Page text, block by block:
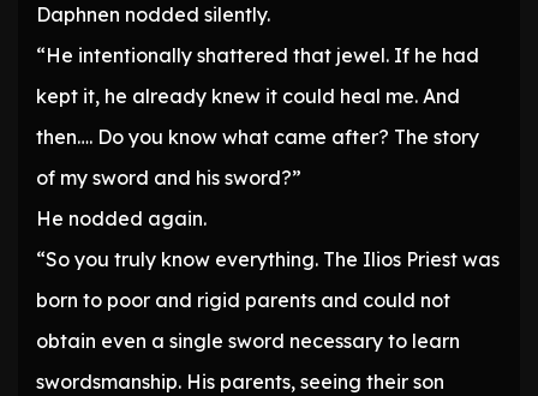
Daphnen nodded silently.
“He intentionally shattered that jewel. If he had
kept it, he already knew it could heal me. And
then…. Do you know what came after? The story
of my sword and his sword?”
He nodded again.
“So you truly know everything. The Ilios Priest was
born to poor and rigid parents and could not
obtain even a single sword necessary to learn
swordsmanship. His parents, seeing their son